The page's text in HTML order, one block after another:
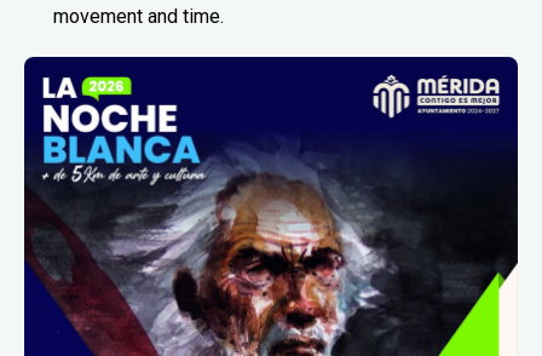
movement and time.